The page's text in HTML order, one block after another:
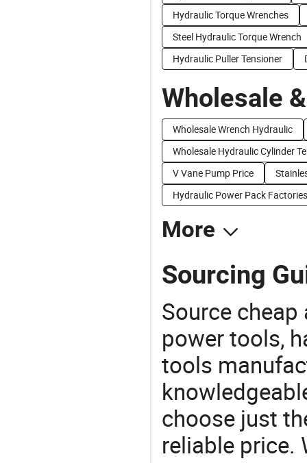
Hydraulic Torque Wrenches
Steel Hydraulic Torque Wrench
Hydraulic Puller Tensioner
Wholesale
Wholesale Wrench Hydraulic
Wholesale Hydraulic Cylinder
V Vane Pump Price
Hydraulic Power Pack Factories
More
Sourcing
Source
power tools,
tools
choose just
reliable price.